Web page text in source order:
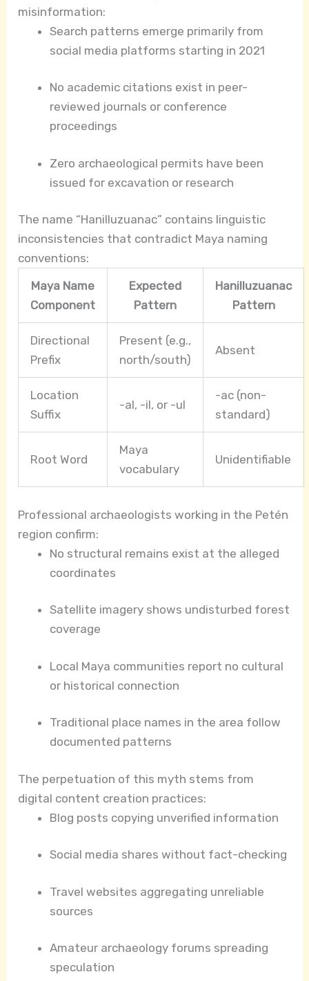
misinformation:
Search patterns emerge primarily from
social media platforms starting in 2021
No academic citations exist in peer-
reviewed journals or conference
proceedings
Zero archaeological permits have been
issued for excavation or research
The name “Hanilluzuanac” contains linguistic
inconsistencies that contradict Maya naming
conventions:
Maya Name
Component
Expected
Pattern
Hanilluzuanac
Pattern
Directional
Prefix
Present (e.g.,
north/south)
Absent
Location
Suffix
-al, -il, or -ul
-ac (non-
standard)
Root Word
Maya
vocabulary
Unidentifiable
Professional archaeologists working in the Petén
region confirm:
No structural remains exist at the alleged
coordinates
Satellite imagery shows undisturbed forest
coverage
Local Maya communities report no cultural
or historical connection
Traditional place names in the area follow
documented patterns
The perpetuation of this myth stems from
digital content creation practices:
Blog posts copying unverified information
Social media shares without fact-checking
Travel websites aggregating unreliable
sources
Amateur archaeology forums spreading
speculation